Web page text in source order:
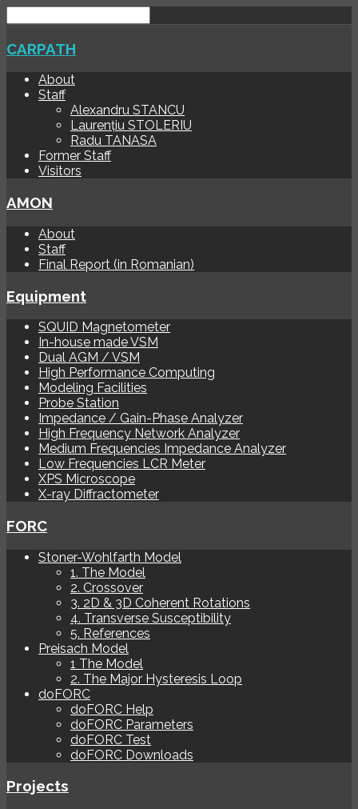
CARPATH
About
Staff
Alexandru STANCU
Laurențiu STOLERIU
Radu TANASA
Former Staff
Visitors
AMON
About
Staff
Final Report (in Romanian)
Equipment
SQUID Magnetometer
In-house made VSM
Dual AGM / VSM
High Performance Computing
Modeling Facilities
Probe Station
Impedance / Gain-Phase Analyzer
High Frequency Network Analyzer
Medium Frequencies Impedance Analyzer
Low Frequencies LCR Meter
XPS Microscope
X-ray Diffractometer
FORC
Stoner-Wohlfarth Model
1. The Model
2. Crossover
3. 2D & 3D Coherent Rotations
4. Transverse Susceptibility
5. References
Preisach Model
1 The Model
2. The Major Hysteresis Loop
doFORC
doFORC Help
doFORC Parameters
doFORC Test
doFORC Downloads
Projects